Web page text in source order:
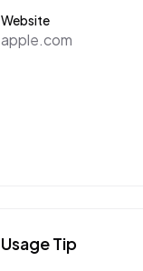
Website
apple.com
Usage Tip